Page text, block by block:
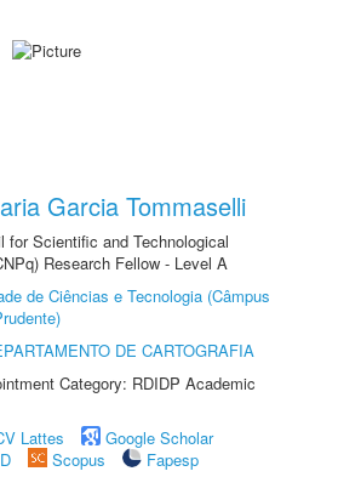
Garcia Tommaselli
for Scientific and Technological
Research Fellow - Level A
de Ciências e Tecnologia (Câmpus
DE CARTOGRAFIA
Category: RDIDP Academic
Lattes
Google Scholar
Scopus
Fapesp